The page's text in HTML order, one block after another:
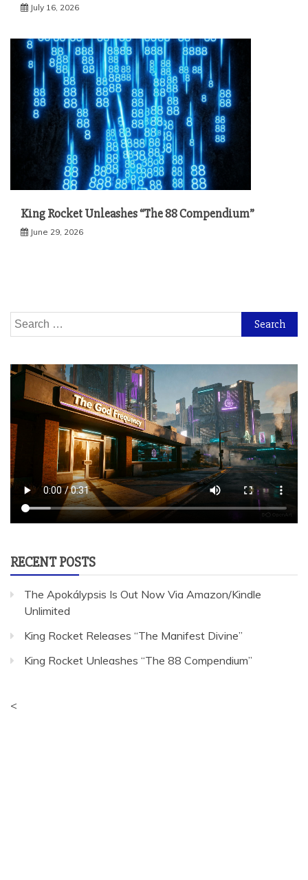
July 16, 2026
King Rocket Unleashes “The 88 Compendium”
June 29, 2026
Search
for:
RECENT POSTS
The Apokálypsis Is Out Now Via Amazon/Kindle
Unlimited
King Rocket Releases “The Manifest Divine”
King Rocket Unleashes “The 88 Compendium”
<